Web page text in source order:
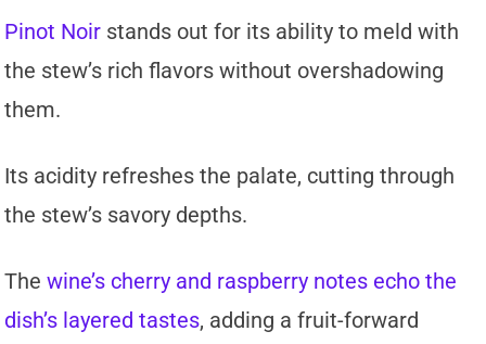
Pinot Noir stands out for its ability to meld with
the stew’s rich flavors without overshadowing
them.
Its acidity refreshes the palate, cutting through
the stew’s savory depths.
Thewine’s cherry and raspberry notes echo the
dish’s layered tastes, adding a fruit-forward